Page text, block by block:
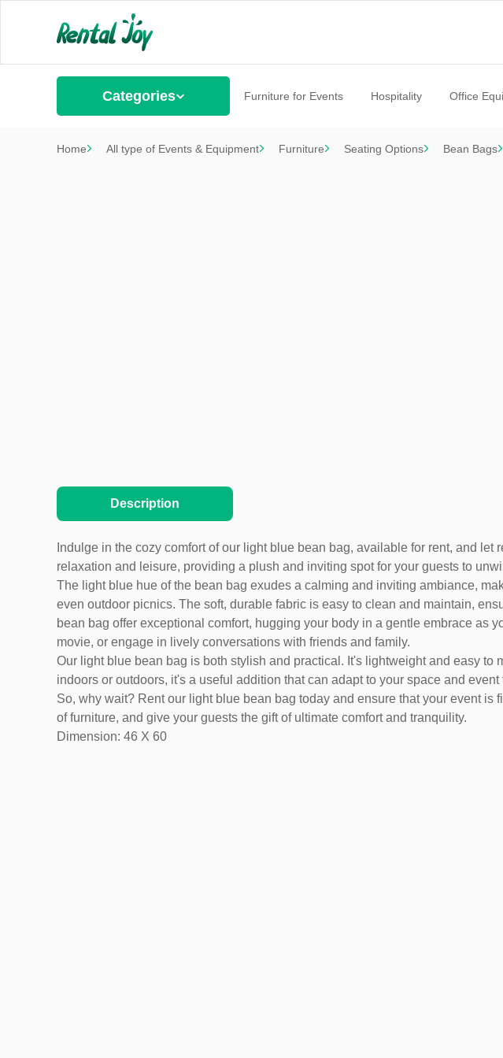
Categories Furniture for Events Hospitality Office
Home All type of Events & Equipment Furniture Seating Options Bean Bags
Description
Indulge in the cozy comfort of our light blue bean bag, available for rent, and
relaxation and leisure, providing a plush and inviting spot for your guests to
The light blue hue of the bean bag exudes a calming and inviting ambiance,
even outdoor picnics. The soft, durable fabric is easy to clean and maintain,
bean bag offer exceptional comfort, hugging your body in a gentle embrace as
movie, or engage in lively conversations with friends and family.
Our light blue bean bag is both stylish and practical. It's lightweight and easy
indoors or outdoors, it's a useful addition that can adapt to your space and event
So, why wait? Rent our light blue bean bag today and ensure that your event
of furniture, and give your guests the gift of ultimate comfort and tranquility.
Dimension: 46 X 60